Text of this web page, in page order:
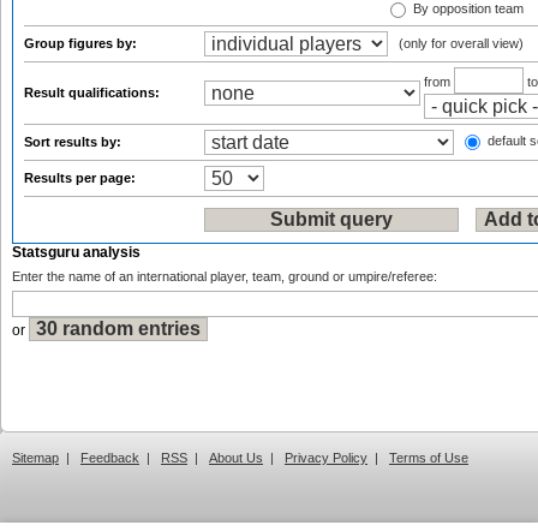
By opposition team
Group figures by: (only for overall view)
Result qualifications:
from
Sort results by: default
Results per page:
Statsguru analysis
Enter the name of an international player, team, ground or umpire/referee:
or
Sitemap | Feedback | RSS | About Us | Privacy Policy | Terms of Use